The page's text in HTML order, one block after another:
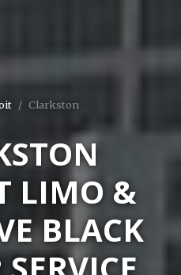
Clarkston
LIMO &
BLACK